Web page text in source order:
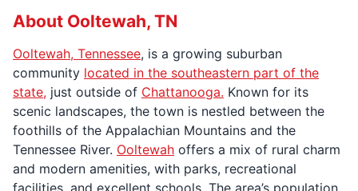
About Ooltewah, TN
Ooltewah, Tennessee, is a growing suburban
community located in the southeastern part of the
state, just outside of Chattanooga. Known for its
scenic landscapes, the town is nestled between the
foothills of the Appalachian Mountains and the
Tennessee River. Ooltewah offers a mix of rural charm
and modern amenities, with parks, recreational
facilities, and excellent schools. The area’s population